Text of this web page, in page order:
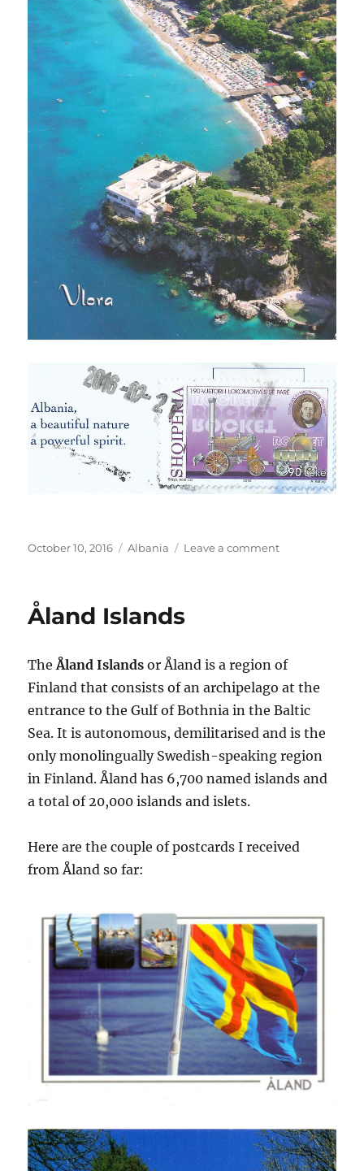
Posted
October 10, 2016 Categories
Albania Leave a commenton
Åland Islands
TheÅland Islands or Åland is a region of
Finland that consists of an archipelago at the
entrance to the Gulf of Bothnia in the Baltic
Sea. It is autonomous, demilitarised and is the
only monolingually Swedish-speaking region
in Finland. Åland has 6,700 named islands and
a total of 20,000 islands and islets.
Here are the couple of postcards I received
from Åland so far: